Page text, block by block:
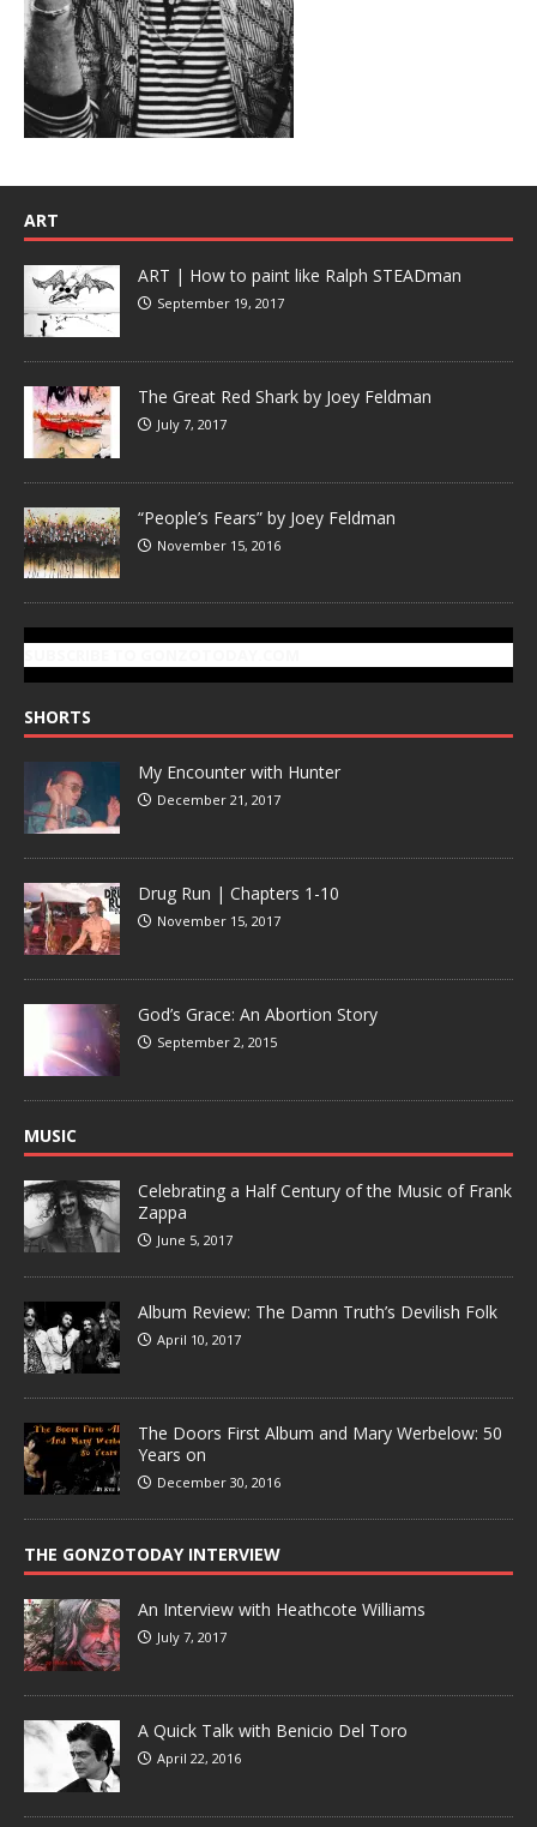
ART
ART | How to paint like Ralph STEADman
September 19, 2017
The Great Red Shark by Joey Feldman
July 7, 2017
“People’s Fears” by Joey Feldman
November 15, 2016
SHORTS
My Encounter with Hunter
December 21, 2017
Drug Run | Chapters 1-10
November 15, 2017
God’s Grace: An Abortion Story
September 2, 2015
MUSIC
Celebrating a Half Century of the Music of Frank
Zappa
June 5, 2017
Album Review: The Damn Truth’s Devilish Folk
April 10, 2017
The Doors First Album and Mary Werbelow: 50
Years on
December 30, 2016
THE GONZOTODAY INTERVIEW
An Interview with Heathcote Williams
July 7, 2017
A Quick Talk with Benicio Del Toro
April 22, 2016